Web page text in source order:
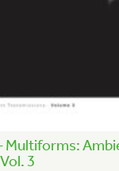
Multiforms:
3